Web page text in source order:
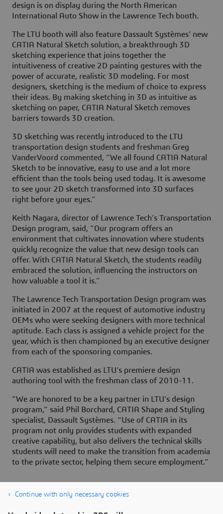
design is on display during the North American
International Auto Show in the Lawrence Tech booth.
The LTU booth will also feature Dassault Systèmes’ new
CATIA Natural Sketch solution, a breakthrough 3D
sketching experience that joins together the
intuitiveness of creative 2D painting gestures with the
power of accurate, realistic 3D modeling. For most
designers, sketching is the medium of choice to express
their ideas. By making sketching in 3D as intuitive as
sketching on paper, CATIA Natural Sketch removes
barriers towards 3D creation.
3D sketching was recently introduced to the LTU
transportation design students and freshman Greg
VanderVoord commented, “We all found CATIA Natural
Sketch to be innovative, easy to use and a lot more
efficient than the tools being used today. It is awesome
to see your 2D sketch transformed into 3D surfaces
right before your eyes.”
Keith Nagara, director of Lawrence Tech’s Transportation
Design program, said, “Our program offers an
environment that cultivates innovation where students
quickly recognize the value that new design tools can
offer. With CATIA Natural Sketch, the students readily
embraced the solution, influencing the instructors on
how valuable a tool it is.”
The Lawrence Tech Transportation Design program was
initiated in 2007 at the request of automotive industry
OEMs who were seeking designers with more technical
aptitude. Each class is assigned a vehicle project for the
year, which is then championed by an executive designer
from each of the sponsoring companies.
CATIA was established as LTU’s premiere design
authoring tool with the freshman class of 2010-11.
“We are honored to be a key partner in LTU’s design
program,” said Phil Borchard, CATIA Shape and Styling
specialist, Dassault Systèmes. “Use of CATIA in its
program not only provides students with expanded
creative capability, but also delivers the technical skills
students will need to make the transition from academia
to the private sector, helping them secure employment.”
Continue with only necessary cookies